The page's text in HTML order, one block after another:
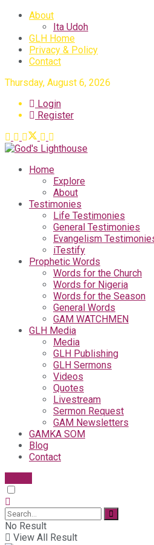
About
Ita Udoh
GLH Home
Privacy & Policy
Contact
Thursday, August 6, 2026
Login
Register
Home
Explore
About
Testimonies
Life Testimonies
General Testimonies
Evangelism
iTestify
Prophetic Words
Words for the Church
Words for Nigeria
Words for the Season
General Words
GAM WATCHMEN
GLH Media
Media
GLH Publishing
GLH Sermons
Videos
Quotes
Livestream
Sermon Request
GAM Newsletters
GAMKA SOM
Blog
Contact
No Result
View All Result